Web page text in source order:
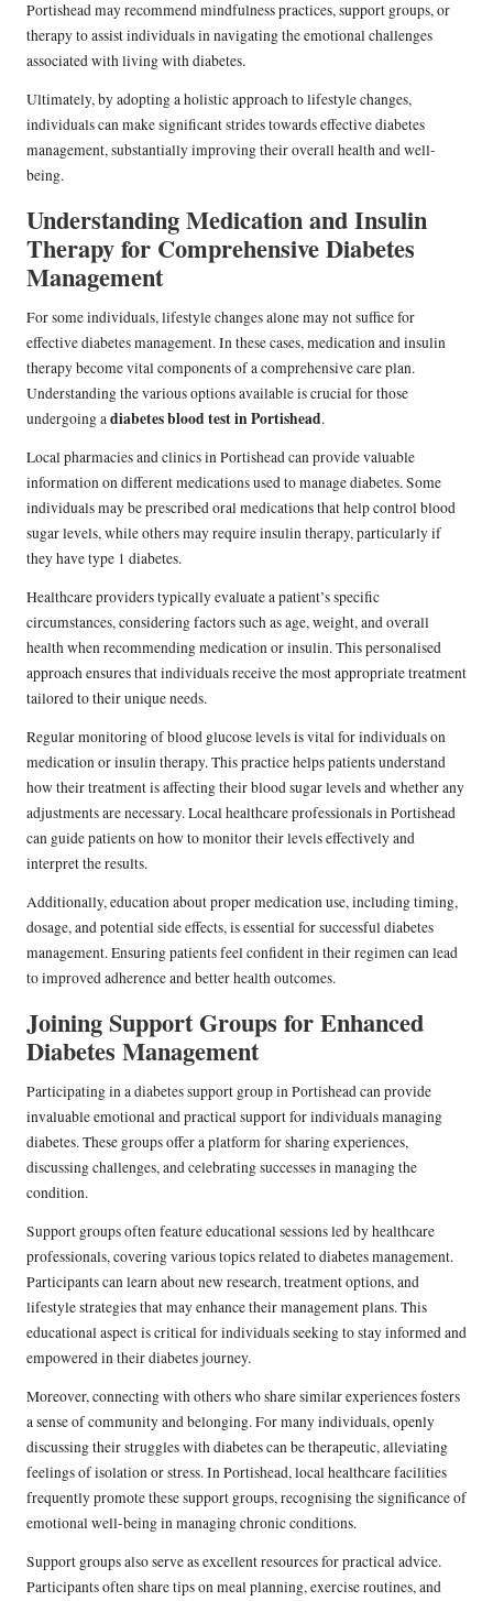
Portishead may recommend mindfulness practices, support groups, or
therapy to assist individuals in navigating the emotional challenges
associated with living with diabetes.
Ultimately, by adopting a holistic approach to lifestyle changes,
individuals can make significant strides towards effective diabetes
management, substantially improving their overall health and well-
being.
Understanding Medication and Insulin
Therapy for Comprehensive Diabetes
Management
For some individuals, lifestyle changes alone may not suffice for
effective diabetes management. In these cases, medication and insulin
therapy become vital components of a comprehensive care plan.
Understanding the various options available is crucial for those
undergoing adiabetes blood test in Portishead.
Local pharmacies and clinics in Portishead can provide valuable
information on different medications used to manage diabetes. Some
individuals may be prescribed oral medications that help control blood
sugar levels, while others may require insulin therapy, particularly if
they have type 1 diabetes.
Healthcare providers typically evaluate a patient’s specific
circumstances, considering factors such as age, weight, and overall
health when recommending medication or insulin. This personalised
approach ensures that individuals receive the most appropriate treatment
tailored to their unique needs.
Regular monitoring of blood glucose levels is vital for individuals on
medication or insulin therapy. This practice helps patients understand
how their treatment is affecting their blood sugar levels and whether any
adjustments are necessary. Local healthcare professionals in Portishead
can guide patients on how to monitor their levels effectively and
interpret the results.
Additionally, education about proper medication use, including timing,
dosage, and potential side effects, is essential for successful diabetes
management. Ensuring patients feel confident in their regimen can lead
to improved adherence and better health outcomes.
Joining Support Groups for Enhanced
Diabetes Management
Participating in a diabetes support group in Portishead can provide
invaluable emotional and practical support for individuals managing
diabetes. These groups offer a platform for sharing experiences,
discussing challenges, and celebrating successes in managing the
condition.
Support groups often feature educational sessions led by healthcare
professionals, covering various topics related to diabetes management.
Participants can learn about new research, treatment options, and
lifestyle strategies that may enhance their management plans. This
educational aspect is critical for individuals seeking to stay informed and
empowered in their diabetes journey.
Moreover, connecting with others who share similar experiences fosters
a sense of community and belonging. For many individuals, openly
discussing their struggles with diabetes can be therapeutic, alleviating
feelings of isolation or stress. In Portishead, local healthcare facilities
frequently promote these support groups, recognising the significance of
emotional well-being in managing chronic conditions.
Support groups also serve as excellent resources for practical advice.
Participants often share tips on meal planning, exercise routines, and